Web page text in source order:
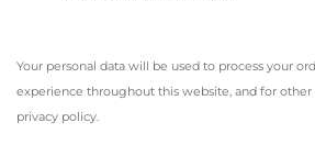
Your personal data will be used to process your
experience throughout this website, and for other
privacy policy